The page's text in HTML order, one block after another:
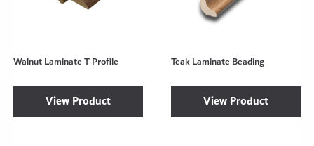
Walnut Laminate T Profile
View Product
Teak Laminate Beading
View Product